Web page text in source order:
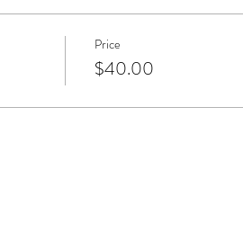
Price
$40.00